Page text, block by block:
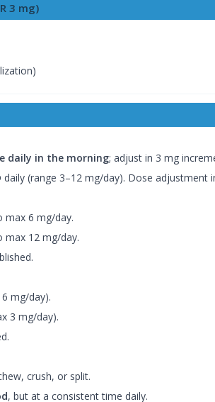
3 mg)
daily in the morning; adjust in 3 mg
daily (range 3–12 mg/day). Dose adjustment
max 6 mg/day.
max 12 mg/day.
mg/day).
3 mg/day).
crush, or split.
, but at a consistent time daily.